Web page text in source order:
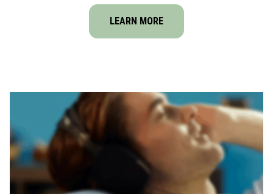
LEARN MORE